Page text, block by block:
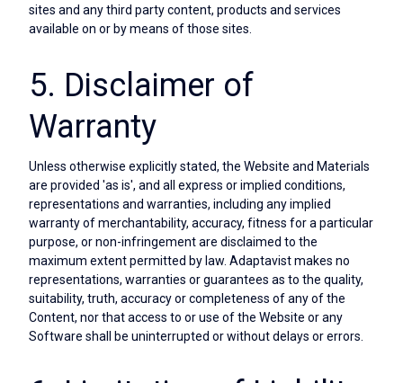
sites and any third party content, products and services
available on or by means of those sites.
5. Disclaimer of
Warranty
Unless otherwise explicitly stated, the Website and Materials
are provided 'as is', and all express or implied conditions,
representations and warranties, including any implied
warranty of merchantability, accuracy, fitness for a particular
purpose, or non-infringement are disclaimed to the
maximum extent permitted by law. Adaptavist makes no
representations, warranties or guarantees as to the quality,
suitability, truth, accuracy or completeness of any of the
Content, nor that access to or use of the Website or any
Software shall be uninterrupted or without delays or errors.